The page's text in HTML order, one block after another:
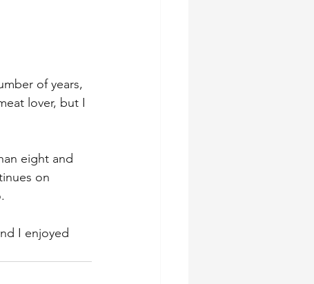
of years,
lover, but I
eight and
on
I enjoyed